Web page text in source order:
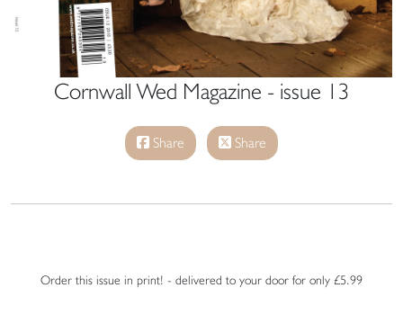
Cornwall Wed Magazine - issue 13
Share Share
Order this issue in print! - delivered to your door for only £5.99